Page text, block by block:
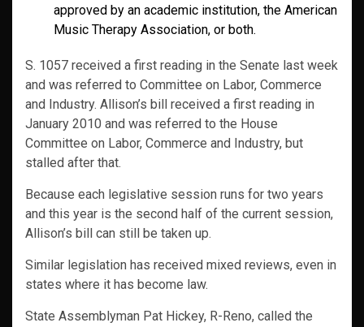
approved by an academic institution, the American
Music Therapy Association, or both.
S. 1057 received a first reading in the Senate last week
and was referred to Committee on Labor, Commerce
and Industry. Allison’s bill received a first reading in
January 2010 and was referred to the House
Committee on Labor, Commerce and Industry, but
stalled after that.
Because each legislative session runs for two years
and this year is the second half of the current session,
Allison’s bill can still be taken up.
Similar legislation has received mixed reviews, even in
states where it has become law.
State Assemblyman Pat Hickey, R-Reno, called the